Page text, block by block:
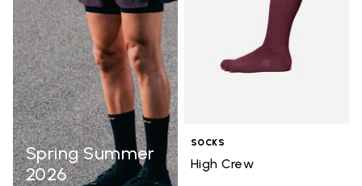
Spring Summer
2026
SOCKS
High Crew